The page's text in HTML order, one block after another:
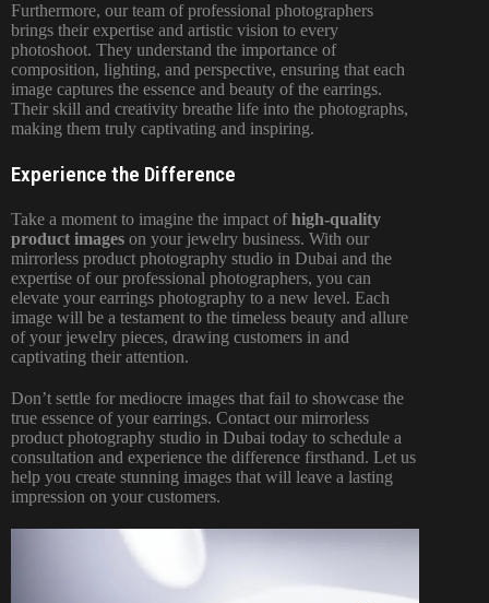
Furthermore, our team of professional photographers
brings their expertise and artistic vision to every
photoshoot. They understand the importance of
composition, lighting, and perspective, ensuring that each
image captures the essence and beauty of the earrings.
Their skill and creativity breathe life into the photographs,
making them truly captivating and inspiring.
Experience the Difference
Take a moment to imagine the impact ofhigh-quality
product images on your jewelry business. With our
mirrorless product photography studio in Dubai and the
expertise of our professional photographers, you can
elevate your earrings photography to a new level. Each
image will be a testament to the timeless beauty and allure
of your jewelry pieces, drawing customers in and
captivating their attention.
Don’t settle for mediocre images that fail to showcase the
true essence of your earrings. Contact our mirrorless
product photography studio in Dubai today to schedule a
consultation and experience the difference firsthand. Let us
help you create stunning images that will leave a lasting
impression on your customers.